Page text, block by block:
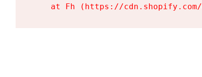
at Fh (https://